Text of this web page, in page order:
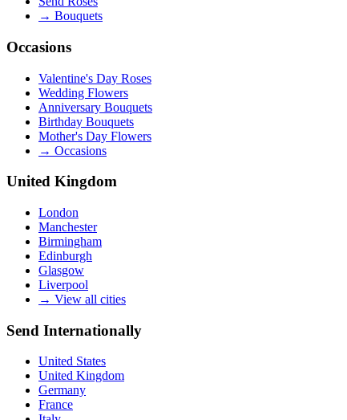
→ Bouquets
Occasions
Valentine's Day Roses
Wedding Flowers
Anniversary Bouquets
Birthday Bouquets
Mother's Day Flowers
→ Occasions
United Kingdom
London
Manchester
Birmingham
Edinburgh
Glasgow
Liverpool
→ View all cities
Send Internationally
United States
United Kingdom
Germany
France